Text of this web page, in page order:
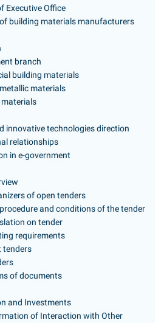
Executive Office
building materials manufacturers
branch
building materials
materials
materials
innovative technologies direction
relationships
in e-government
of open tenders
and conditions of the tender
on tender
requirements
tenders
of documents
and Investments
of Interaction with Other